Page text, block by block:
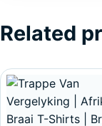
Related
This product has